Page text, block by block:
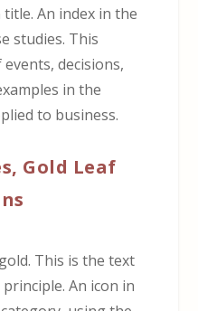
title. An index in the
studies. This
decisions,
in the
to business.
Gold Leaf
This is the text
An icon in